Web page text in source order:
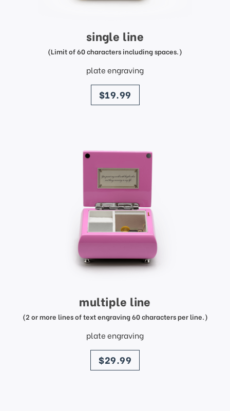
single line
(Limit of 60 characters including spaces.)
plate engraving
price
$19.99
multiple line
(2 or more lines of text engraving 60 characters per line.)
plate engraving
price
$29.99